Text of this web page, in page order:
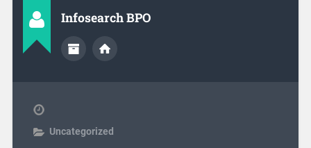
Infosearch BPO
Uncategorized